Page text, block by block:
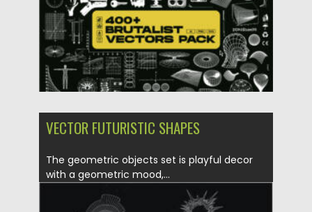
VECTOR FUTURISTIC SHAPES
The geometric objects set is playful decor
with a geometric mood,...